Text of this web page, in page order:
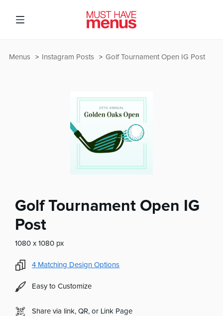
Golf Tournament Open IG Post
Instagram Posts
Menus
Golf Tournament Open IG
Post
1080 x 1080 px
4 Matching Design Options
Easy to Customize
Share via link, QR, or Link Page